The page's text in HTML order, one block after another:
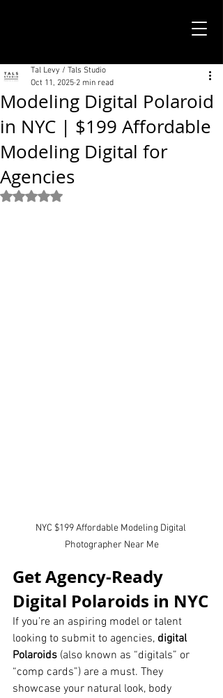
Modeling Digital Polaroid
in NYC | $199 Affordable
Modeling Digital for
Agencies
Tal Levy / Tals Studio
Oct 11, 2025 2 min read
Rated NaN out of 5 stars.
NYC $199 Affordable Modeling Digital
Photographer Near Me
Get Agency-Ready
Digital Polaroids in NYC
If you’re an aspiring model or talent
looking to submit to agencies, digital
Polaroids (also known as “digitals” or
“comp cards”) are a must. They
showcase your natural look, body